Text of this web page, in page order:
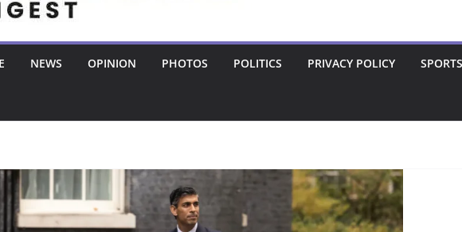
Innovation
NEWS OPINION PHOTOS POLITICS PRIVACY POLICY SPORTS